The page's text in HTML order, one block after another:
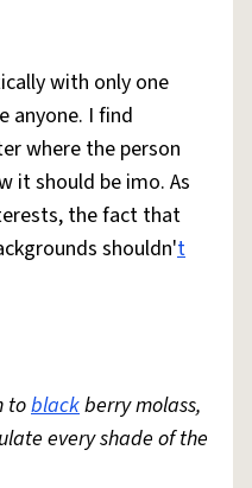
with only one
anyone. I find
where the person
it should be imo. As
the fact that
shouldn't
toblackberry molass,
every shade of the